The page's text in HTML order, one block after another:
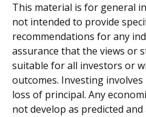
This material is for general
not intended to provide
recommendations for any
assurance that the views or
suitable for all investors or
outcomes. Investing
loss of principal. Any
not develop as predicted